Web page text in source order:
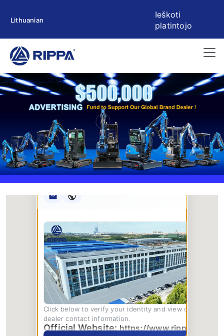
Lithuanian
Ieškoti
platintojo
Rippa ****** oup
Click below to verify your identity and view complete
dealer contact information.
Official Website:https://www.rippa.com/